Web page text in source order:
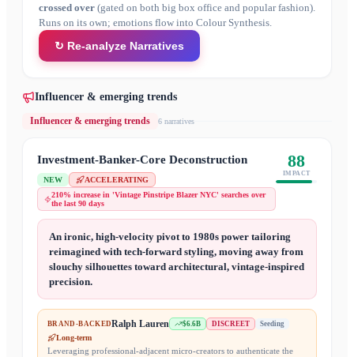
crossed over (gated on both big box office and popular fashion).
Runs on its own; emotions flow into Colour Synthesis.
↻ Re-analyze Narratives
Influencer & emerging trends
Influencer & emerging trends 6 narratives
Investment-Banker-Core Deconstruction
NEW
ACCELERATING
210% increase in 'Vintage Pinstripe Blazer NYC' searches over
the last 90 days
88
IMPACT
An ironic, high-velocity pivot to 1980s power tailoring
reimagined with tech-forward styling, moving away from
slouchy silhouettes toward architectural, vintage-inspired
precision.
BRAND-BACKEDRalph Lauren $6.6B DISCREET Seeding
Long-term
Leveraging professional-adjacent micro-creators to authenticate the